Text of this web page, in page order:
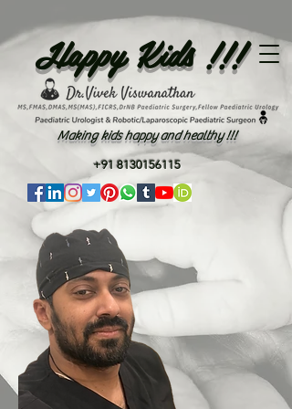
Making kids happy and healthy !!!
Happy Kids !!!
+91 8130156115